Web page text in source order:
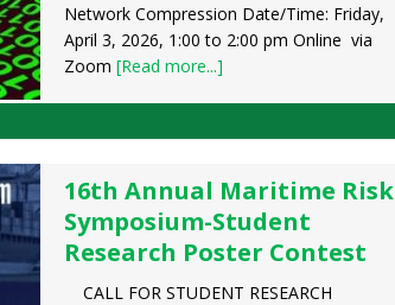
Network Compression Date/Time: Friday,
April 3, 2026, 1:00 to 2:00 pm Online via
Zoom [Read more...]
16th Annual Maritime Risk
Symposium-Student
Research Poster Contest
CALL FOR STUDENT RESEARCH